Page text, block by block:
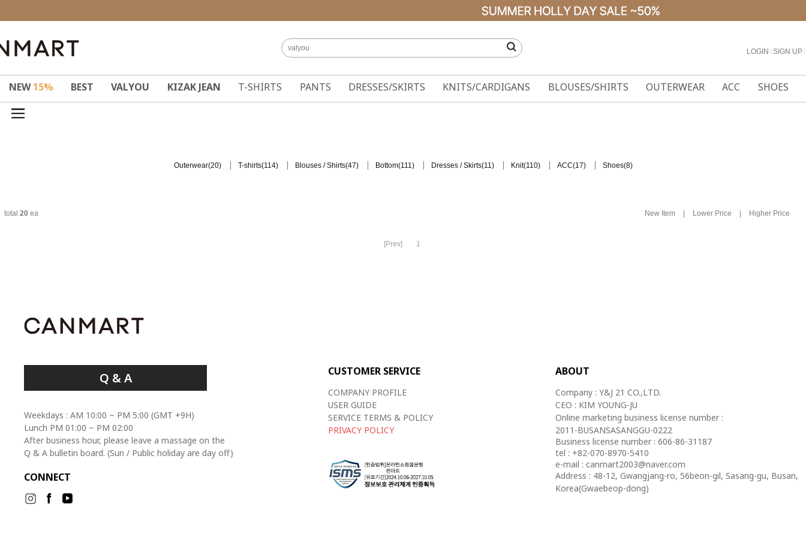
LOGIN SIGN UP
NEW15% BEST VALYOU KIZAK JEAN T-SHIRTS PANTS DRESSES/SKIRTS KNITS/CARDIGANS BLOUSES/SHIRTS OUTERWEAR ACC SHOES
Outerwear(20) T-shirts(114) Blouses / Shirts(47) Bottom(111) Dresses / Skirts(11) Knit(110) ACC(17) Shoes(8)
total 20 ea New Item Lower Price Higher Price
[Prev] 1
Q & A
Weekdays : AM 10:00 ~ PM 5:00 (GMT +9H)
Lunch PM 01:00 ~ PM 02:00
After business hour, please leave a massage on the
Q & A bulletin board. (Sun / Public holiday are day off)
CONNECT
CUSTOMER SERVICE
COMPANY PROFILE
USER GUIDE
SERVICE TERMS & POLICY
PRIVACY POLICY
ABOUT
Company : Y&J 21 CO.,LTD.
CEO : KIM YOUNG-JU
Online marketing business license number :
2011-BUSANSASANGGU-0222
Business license number : 606-86-31187
tel : +82-070-8970-5410
e-mail : canmart2003@naver.com
Address : 48-12, Gwangjang-ro, 56beon-gil, Sasang-gu, Busan,
Korea(Gwaebeop-dong)